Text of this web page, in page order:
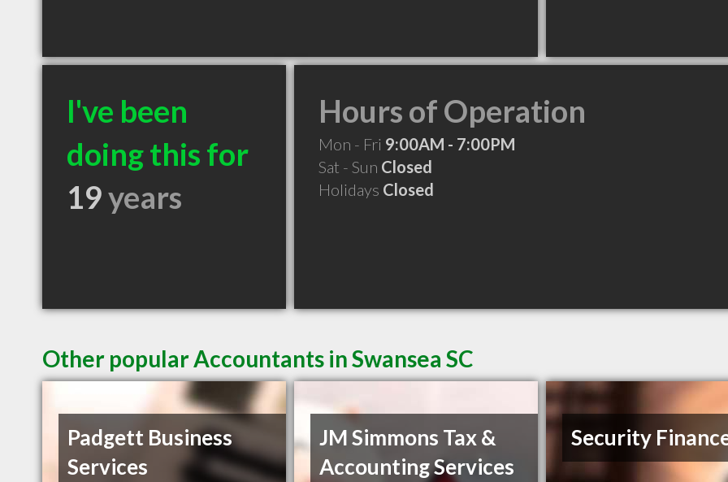
I've been
doing this for
19years
Hours of Operation
Mon - Fri 9:00AM - 7:00PM
Sat - Sun Closed
Holidays Closed
Other popular Accountants in Swansea SC
Padgett Business
Services
JM Simmons Tax &
Accounting Services
Security